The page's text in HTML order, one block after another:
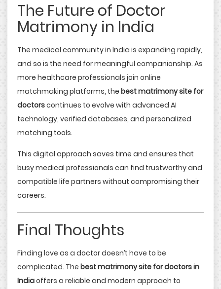
The Future of Doctor
Matrimony in India
The medical community in India is expanding rapidly,
and so is the need for meaningful companionship. As
more healthcare professionals join online
matchmaking platforms, the best matrimony site for
doctorscontinues to evolve with advanced AI
technology, verified databases, and personalized
matching tools.
This digital approach saves time and ensures that
busy medical professionals can find trustworthy and
compatible life partners without compromising their
careers.
Final Thoughts
Finding love as a doctor doesn’t have to be
complicated. The best matrimony site for doctors in
Indiaoffers a reliable and modern approach to